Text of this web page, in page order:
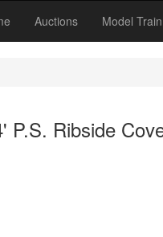
Auctions Model
P.S. Ribside